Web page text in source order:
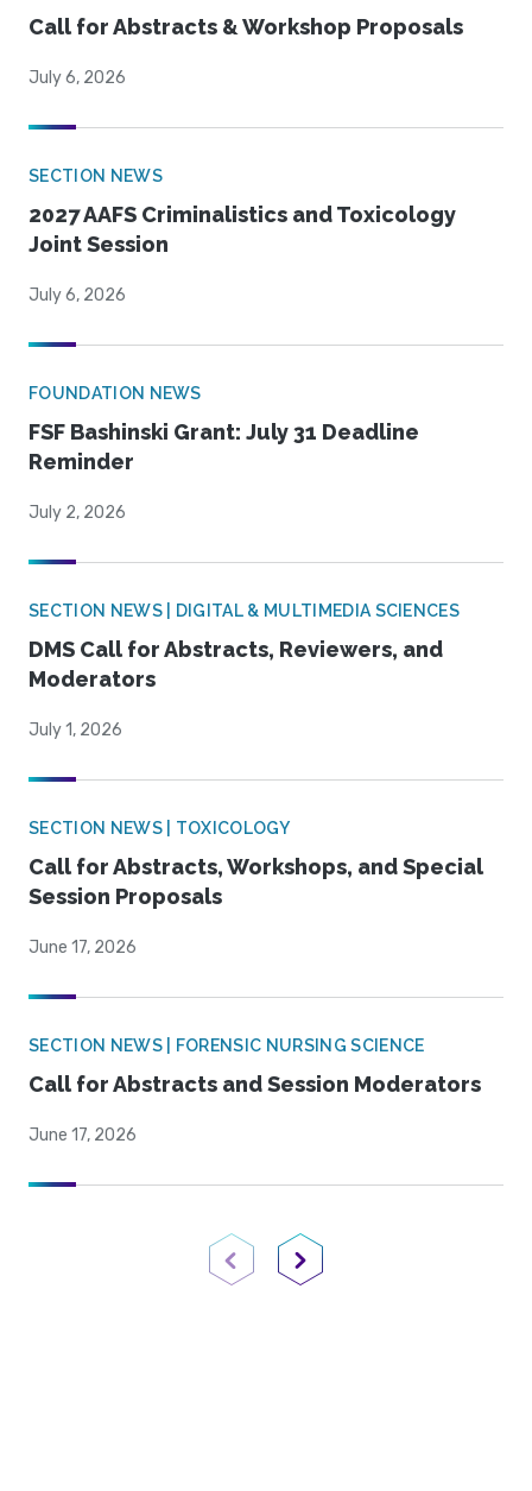
Call for Abstracts & Workshop Proposals
July 6, 2026
SECTION NEWS
2027 AAFS Criminalistics and Toxicology
Joint Session
July 6, 2026
FOUNDATION NEWS
FSF Bashinski Grant: July 31 Deadline
Reminder
July 2, 2026
SECTION NEWS | DIGITAL & MULTIMEDIA SCIENCES
DMS Call for Abstracts, Reviewers, and
Moderators
July 1, 2026
SECTION NEWS | TOXICOLOGY
Call for Abstracts, Workshops, and Special
Session Proposals
June 17, 2026
SECTION NEWS | FORENSIC NURSING SCIENCE
Call for Abstracts and Session Moderators
June 17, 2026
Previous PageNext Page